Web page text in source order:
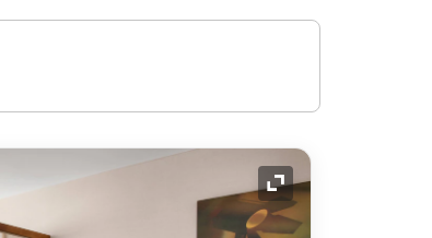
Expand Icon